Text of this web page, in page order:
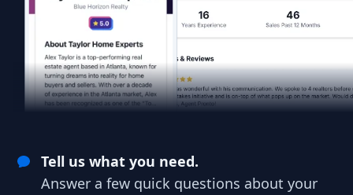
Tell us what you need.
Answer a few quick questions about your